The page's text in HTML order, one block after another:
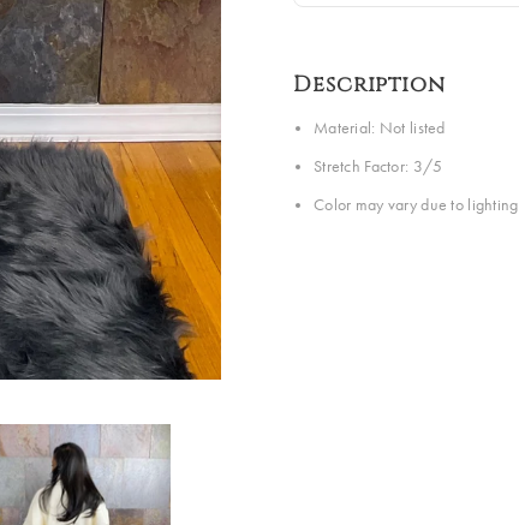
Description
Material: Not listed
Stretch Factor: 3/5
Color may vary due to lighting